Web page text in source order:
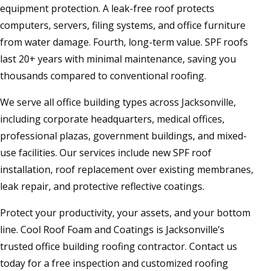
equipment protection. A leak-free roof protects
computers, servers, filing systems, and office furniture
from water damage. Fourth, long-term value. SPF roofs
last 20+ years with minimal maintenance, saving you
thousands compared to conventional roofing.
We serve all office building types across Jacksonville,
including corporate headquarters, medical offices,
professional plazas, government buildings, and mixed-
use facilities. Our services include new SPF roof
installation, roof replacement over existing membranes,
leak repair, and protective reflective coatings.
Protect your productivity, your assets, and your bottom
line. Cool Roof Foam and Coatings is Jacksonville’s
trusted office building roofing contractor. Contact us
today for a free inspection and customized roofing